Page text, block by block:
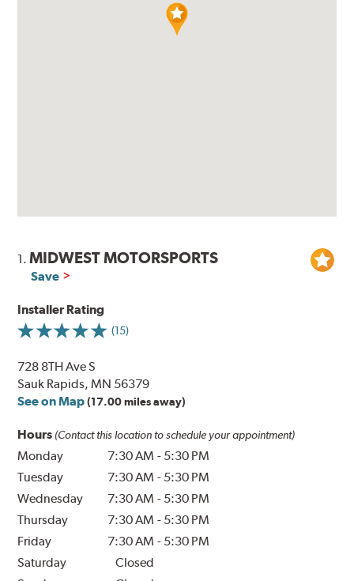
1.MIDWEST MOTORSPORTS
Save
Installer Rating
(15)
728 8TH Ave S
Sauk Rapids, MN 56379
See on Map (17.00 miles away)
Hours (Contact this location to schedule your appointment)
Monday 7:30 AM - 5:30 PM
Tuesday
7:30 AM - 5:30 PM
Wednesday
7:30 AM - 5:30 PM
Thursday
7:30 AM - 5:30 PM
Friday
7:30 AM - 5:30 PM
Saturday
Closed